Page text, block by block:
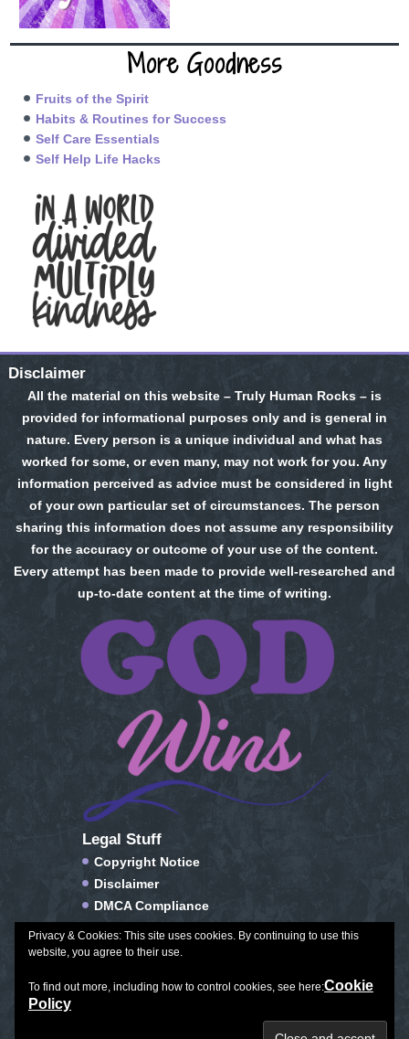
More Goodness
Fruits of the Spirit
Habits & Routines for Success
Self Care Essentials
Self Help Life Hacks
Disclaimer
All the material on this website – Truly Human Rocks – is
provided for informational purposes only and is general in
nature. Every person is a unique individual and what has
worked for some, or even many, may not work for you. Any
information perceived as advice must be considered in light
of your own particular set of circumstances. The person
sharing this information does not assume any responsibility
for the accuracy or outcome of your use of the content.
Every attempt has been made to provide well-researched and
up-to-date content at the time of writing.
Legal Stuff
Copyright Notice
Disclaimer
DMCA Compliance
Privacy Policy
Terms of Service & Conditions of Use
Plan Journal Color
Privacy & Cookies: This site uses cookies. By continuing to use this
website, you agree to their use.
To find out more, including how to control cookies, see here:Cookie
Policy